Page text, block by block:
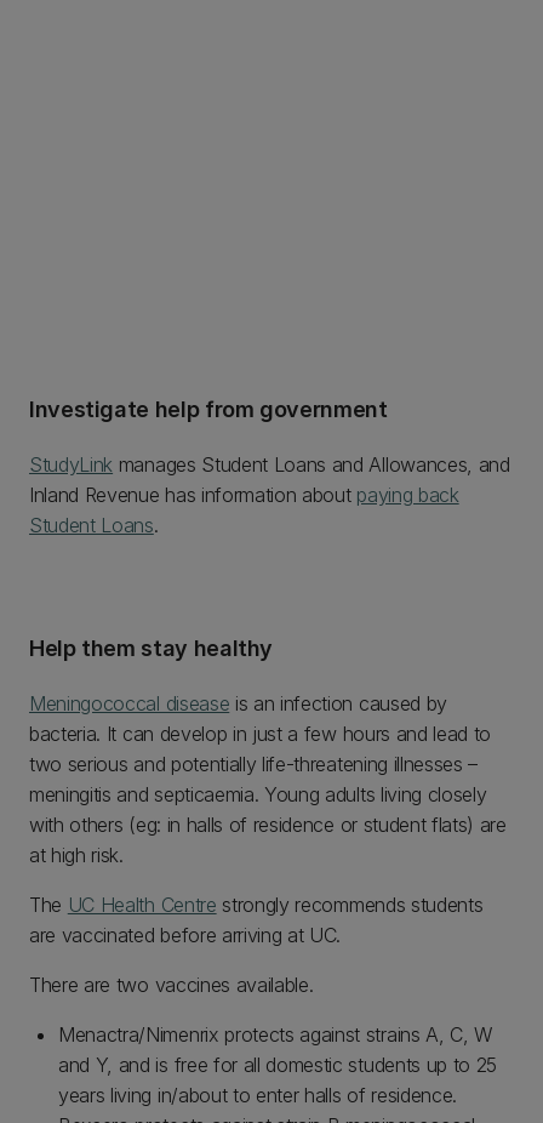
Investigate help from government
StudyLink manages Student Loans and Allowances, and
Inland Revenue has information about paying back
Student Loans.
Help them stay healthy
Meningococcal disease is an infection caused by
bacteria. It can develop in just a few hours and lead to
two serious and potentially life-threatening illnesses –
meningitis and septicaemia. Young adults living closely
with others (eg: in halls of residence or student flats) are
at high risk.
The UC Health Centre strongly recommends students
are vaccinated before arriving at UC.
There are two vaccines available.
Menactra/Nimenrix protects against strains A, C, W
and Y, and is free for all domestic students up to 25
years living in/about to enter halls of residence.